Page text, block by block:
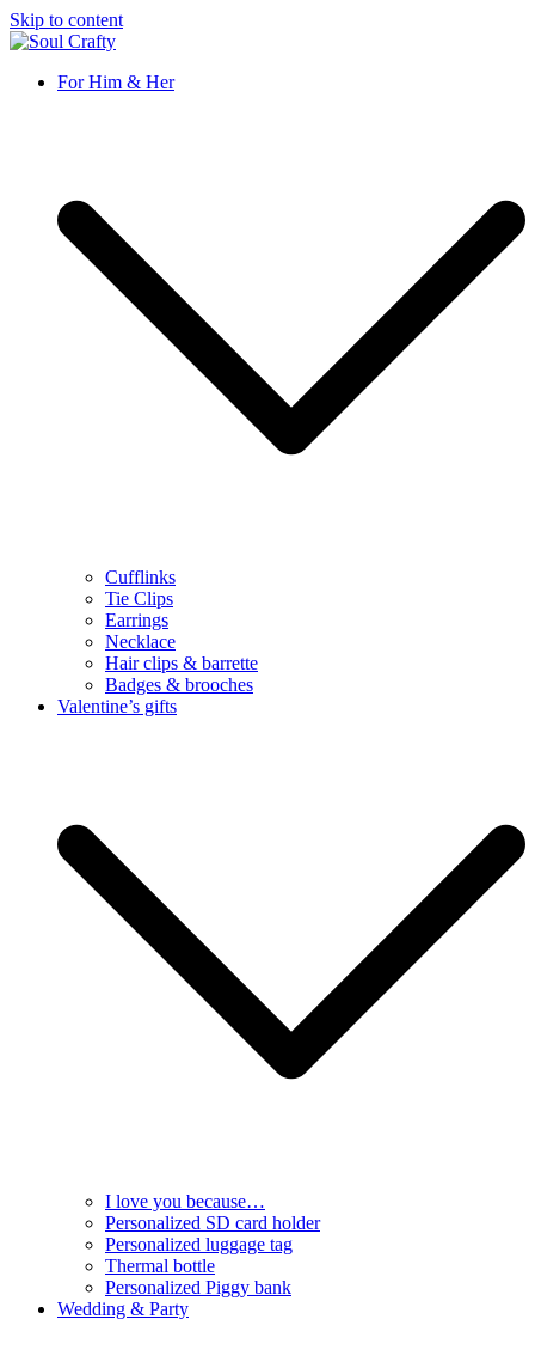
Skip to content
Soul Crafty
GIFTS OF LOVE Designed to create beautiful memories
For Him & Her
Cufflinks
Tie Clips
Earrings
Necklace
Hair clips & barrette
Badges & brooches
Valentine’s gifts
I love you because…
Personalized SD card holder
Personalized luggage tag
Thermal bottle
Personalized Piggy bank
Wedding & Party